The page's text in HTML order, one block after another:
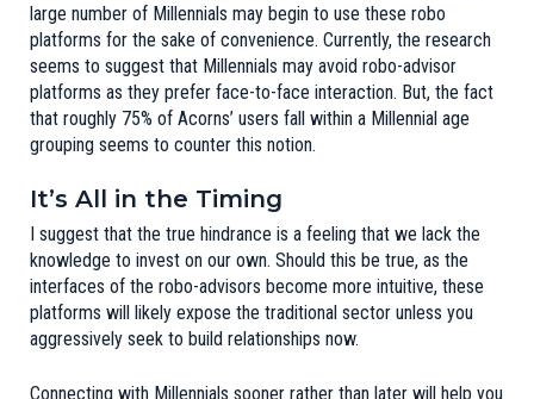
large number of Millennials may begin to use these robo
platforms for the sake of convenience. Currently, the research
seems to suggest that Millennials may avoid robo-advisor
platforms as they prefer face-to-face interaction. But, the fact
that roughly 75% of Acorns’ users fall within a Millennial age
grouping seems to counter this notion.
It’s All in the Timing
I suggest that the true hindrance is a feeling that we lack the
knowledge to invest on our own. Should this be true, as the
interfaces of the robo-advisors become more intuitive, these
platforms will likely expose the traditional sector unless you
aggressively seek to build relationships now.
Connecting with Millennials sooner rather than later will help you